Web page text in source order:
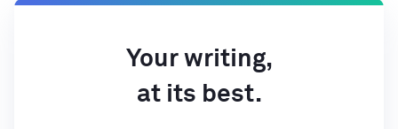
Your writing,
at its best.